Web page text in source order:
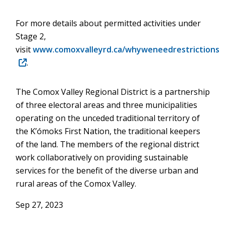
For more details about permitted activities under
Stage 2,
visitwww.comoxvalleyrd.ca/whyweneedrestrictions
(opens
new
window)
.
The Comox Valley Regional District is a partnership
of three electoral areas and three municipalities
operating on the unceded traditional territory of
the K’ómoks First Nation, the traditional keepers
of the land. The members of the regional district
work collaboratively on providing sustainable
services for the benefit of the diverse urban and
rural areas of the Comox Valley.
Sep 27, 2023